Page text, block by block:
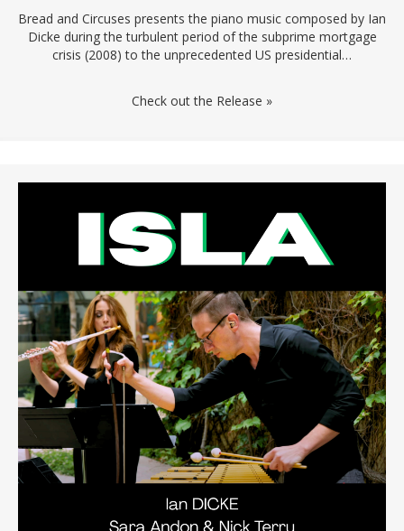
Bread and Circuses presents the piano music composed by Ian
Dicke during the turbulent period of the subprime mortgage
crisis (2008) to the unprecedented US presidential…
Check out the Release »